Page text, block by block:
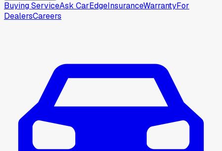
Buying ServiceAsk CarEdgeInsuranceWarrantyFor
DealersCareers